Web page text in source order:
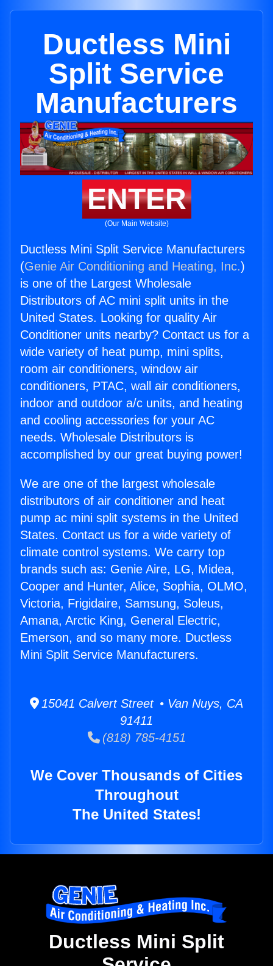
Ductless Mini
Split Service
Manufacturers
ENTER
(Our Main Website)
Ductless Mini Split Service Manufacturers
(Genie Air Conditioning and Heating, Inc.)
is one of the Largest Wholesale
Distributors of AC mini split units in the
United States. Looking for quality Air
Conditioner units nearby? Contact us for a
wide variety of heat pump, mini splits,
room air conditioners, window air
conditioners, PTAC, wall air conditioners,
indoor and outdoor a/c units, and heating
and cooling accessories for your AC
needs. Wholesale Distributors is
accomplished by our great buying power!
We are one of the largest wholesale
distributors of air conditioner and heat
pump ac mini split systems in the United
States. Contact us for a wide variety of
climate control systems. We carry top
brands such as: Genie Aire, LG, Midea,
Cooper and Hunter, Alice, Sophia, OLMO,
Victoria, Frigidaire, Samsung, Soleus,
Amana, Arctic King, General Electric,
Emerson, and so many more. Ductless
Mini Split Service Manufacturers.
15041 Calvert Street • Van Nuys, CA
91411
(818) 785-4151
We Cover Thousands of Cities
Throughout
The United States!
Ductless Mini Split